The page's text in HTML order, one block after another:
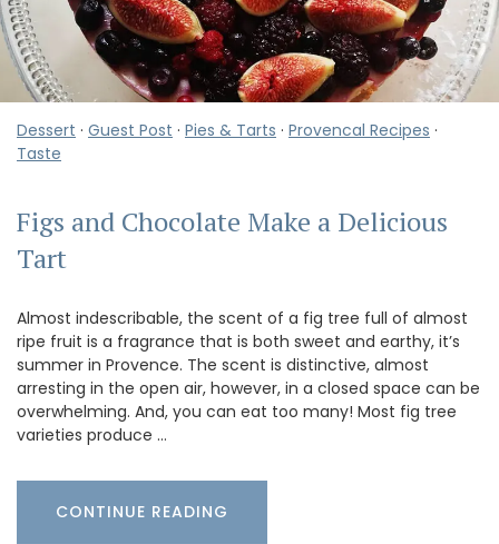
Dessert · Guest Post · Pies & Tarts · Provencal Recipes ·
Taste
Figs and Chocolate Make a Delicious
Tart
Almost indescribable, the scent of a fig tree full of almost
ripe fruit is a fragrance that is both sweet and earthy, it’s
summer in Provence. The scent is distinctive, almost
arresting in the open air, however, in a closed space can be
overwhelming. And, you can eat too many! Most fig tree
varieties produce …
CONTINUE READING